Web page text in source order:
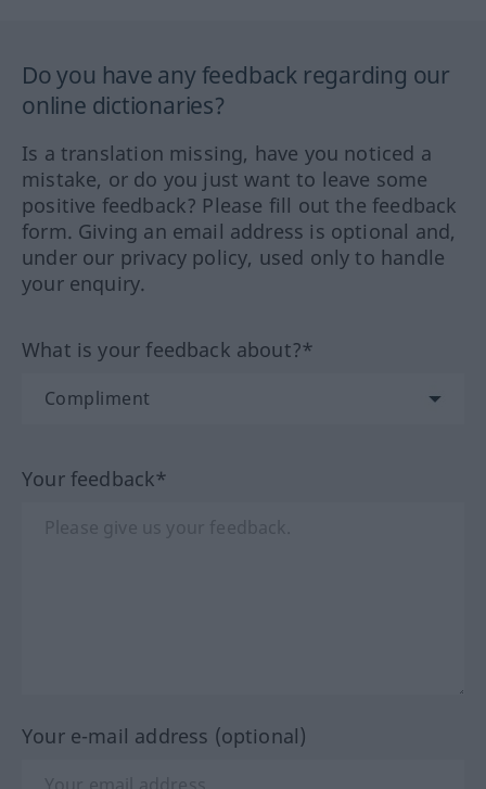
Do you have any feedback regarding our
online dictionaries?
Is a translation missing, have you noticed a
mistake, or do you just want to leave some
positive feedback? Please fill out the feedback
form. Giving an email address is optional and,
under our privacy policy, used only to handle
your enquiry.
What is your feedback about?*
Your feedback*
Your e-mail address (optional)